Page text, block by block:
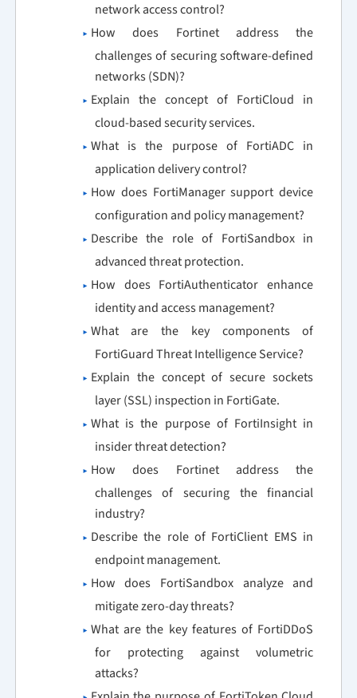
network access control?
How does Fortinet address the
challenges of securing software-defined
networks (SDN)?
Explain the concept of FortiCloud in
cloud-based security services.
What is the purpose of FortiADC in
application delivery control?
How does FortiManager support device
configuration and policy management?
Describe the role of FortiSandbox in
advanced threat protection.
How does FortiAuthenticator enhance
identity and access management?
What are the key components of
FortiGuard Threat Intelligence Service?
Explain the concept of secure sockets
layer (SSL) inspection in FortiGate.
What is the purpose of FortiInsight in
insider threat detection?
How does Fortinet address the
challenges of securing the financial
industry?
Describe the role of FortiClient EMS in
endpoint management.
How does FortiSandbox analyze and
mitigate zero-day threats?
What are the key features of FortiDDoS
for protecting against volumetric
attacks?